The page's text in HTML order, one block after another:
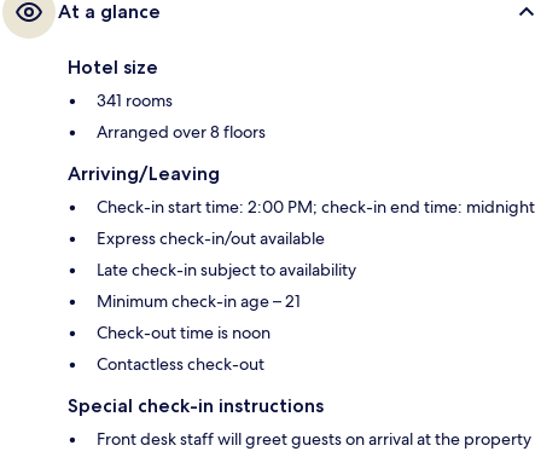
At a glance
Hotel size
341 rooms
Arranged over 8 floors
Arriving/Leaving
Check-in start time: 2:00 PM; check-in end time: midnight
Express check-in/out available
Late check-in subject to availability
Minimum check-in age – 21
Check-out time is noon
Contactless check-out
Special check-in instructions
Front desk staff will greet guests on arrival at the property